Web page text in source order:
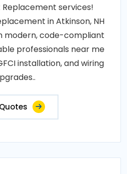
services!
in Atkinson, NH
modern, code-compliant
professionals near me
installation, and wiring